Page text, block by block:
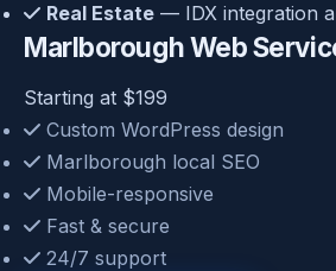
Real Estate — IDX integration
Marlborough Web
Starting at $199
Custom WordPress design
Marlborough local SEO
Mobile-responsive
Fast & secure
24/7 support